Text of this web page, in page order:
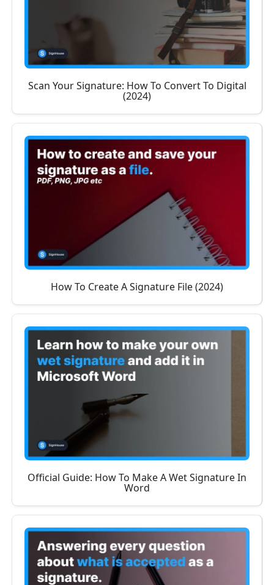
Scan Your Signature: How To Convert To Digital
(2024)
How To Create A Signature File (2024)
Official Guide: How To Make A Wet Signature In
Word